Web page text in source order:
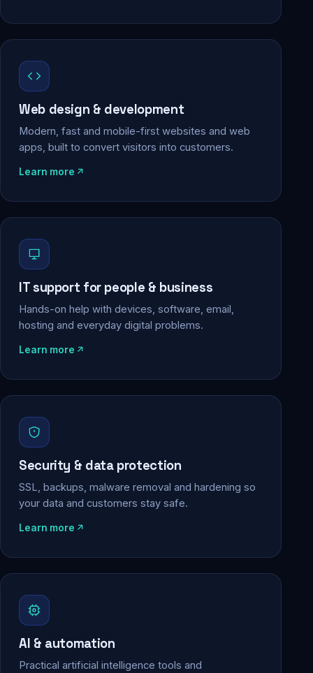
Web design & development
Modern, fast and mobile-first websites and web
apps, built to convert visitors into customers.
Learn more
IT support for people & business
Hands-on help with devices, software, email,
hosting and everyday digital problems.
Learn more
Security & data protection
SSL, backups, malware removal and hardening so
your data and customers stay safe.
Learn more
AI & automation
Practical artificial intelligence tools and